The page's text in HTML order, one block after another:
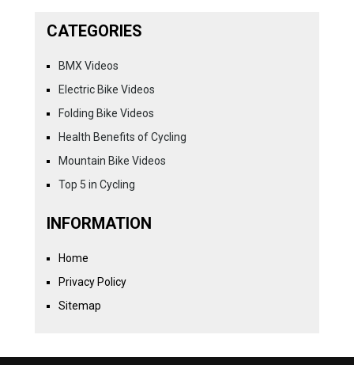
CATEGORIES
BMX Videos
Electric Bike Videos
Folding Bike Videos
Health Benefits of Cycling
Mountain Bike Videos
Top 5 in Cycling
INFORMATION
Home
Privacy Policy
Sitemap